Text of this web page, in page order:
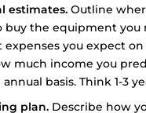
estimates. Outline
buy the equipment you
expenses you expect
much income you
basis. Think 1-3
plan. Describe how